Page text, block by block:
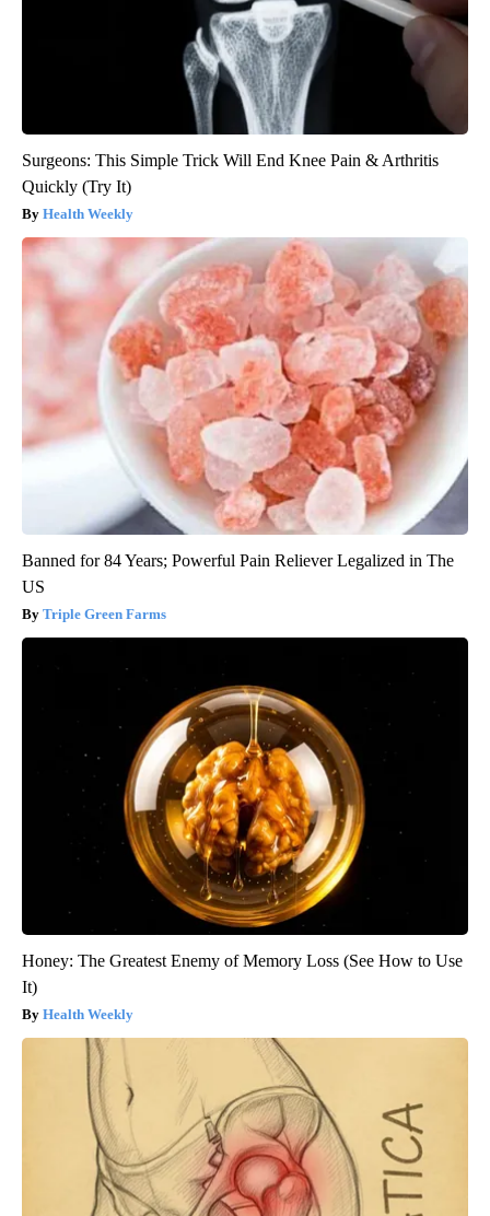
Surgeons: This Simple Trick Will End Knee Pain & Arthritis
Quickly (Try It)
Health Weekly
Banned for 84 Years; Powerful Pain Reliever Legalized in The
US
Triple Green Farms
Honey: The Greatest Enemy of Memory Loss (See How to Use
It)
Health Weekly